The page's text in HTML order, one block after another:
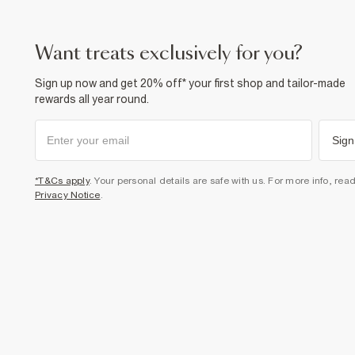
want treats exclusively for you?
Sign up now and get 20% off* your first shop and tailor-made
rewards all year round.
*T&Cs apply. Your personal details are safe with us. For more info,
Privacy Notice.